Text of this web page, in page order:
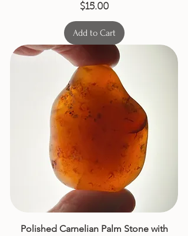
Price
$15.00
Add to Cart
Polished Carnelian Palm Stone with